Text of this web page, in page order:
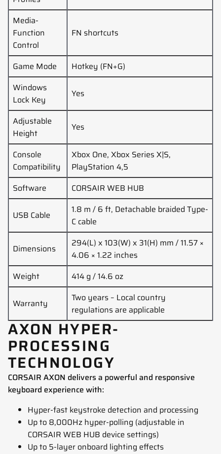
Media-
Function
Control
FN shortcuts
Game Mode
Hotkey (FN+G)
Windows
Lock Key
Yes
Adjustable
Height
Yes
Console
Compatibility
Xbox One, Xbox Series X|S,
PlayStation 4,5
Software
CORSAIR WEB HUB
USB Cable
1.8 m / 6 ft, Detachable braided Type-
C cable
Dimensions
294(L) x 103(W) x 31(H) mm / 11.57 ×
4.06 × 1.22 inches
Weight
414 g / 14.6 oz
Warranty
Two years – Local country
regulations are applicable
AXON HYPER-
PROCESSING
TECHNOLOGY
CORSAIR AXON delivers a powerful and responsive
keyboard experience with:
Hyper-fast keystroke detection and processing
Up to 8,000Hz hyper-polling (adjustable in
CORSAIR WEB HUB device settings)
Up to 5-layer onboard lighting effects